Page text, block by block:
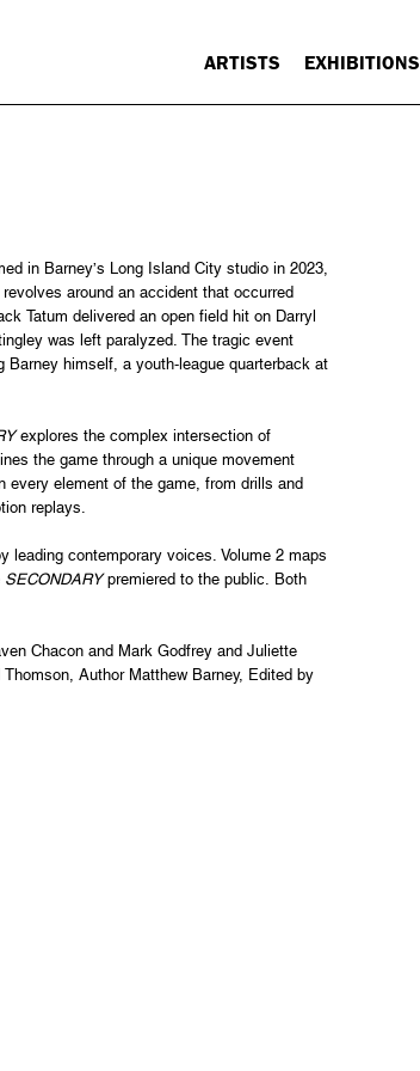
ARTISTS EXHIBITIONS
in Barney’s Long Island City studio in 2023,
around an accident that occurred
Tatum delivered an open field hit on Darryl
was left paralyzed. The tragic event
himself, a youth-league quarterback at
explores the complex intersection of
the game through a unique movement
element of the game, from drills and
replays.
leading contemporary voices. Volume 2 maps
SECONDARYpremiered to the public. Both
Chacon and Mark Godfrey and Juliette
Author Matthew Barney, Edited by